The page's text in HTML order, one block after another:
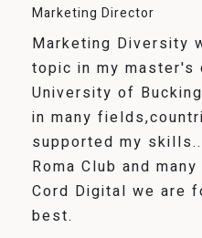
Marketing Director
Marketing Diversity
topic in my master's
University of
in many
supported my
Roma Club and
Cord Digital we are
best.